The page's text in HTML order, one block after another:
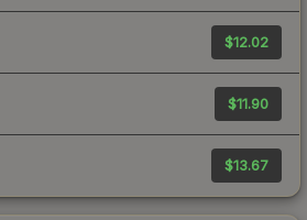
$12.02
$11.90
$13.67